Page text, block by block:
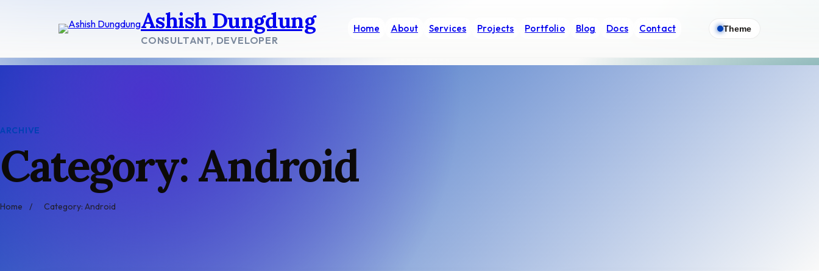
Ashish Dungdung
CONSULTANT, DEVELOPER
Home About Services Projects Portfolio Blog Docs Contact Theme
ARCHIVE
Category: Android
Home / Category: Android